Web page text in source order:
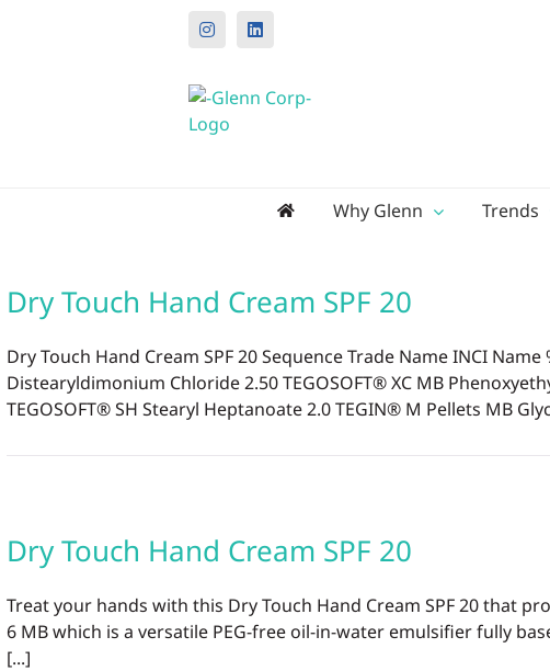
InstagramLinkedIn
Why Glenn Trends
Dry Touch Hand Cream SPF 20
Dry Touch Hand Cream SPF 20 Sequence Trade Name INCI
Distearyldimonium Chloride 2.50 TEGOSOFT® XC MB
TEGOSOFT® SH Stearyl Heptanoate 2.0 TEGIN® M Pellets MB
Dry Touch Hand Cream SPF 20
Treat your hands with this Dry Touch Hand Cream SPF 20 that
6 MB which is a versatile PEG-free oil-in-water emulsifier fully
[...]